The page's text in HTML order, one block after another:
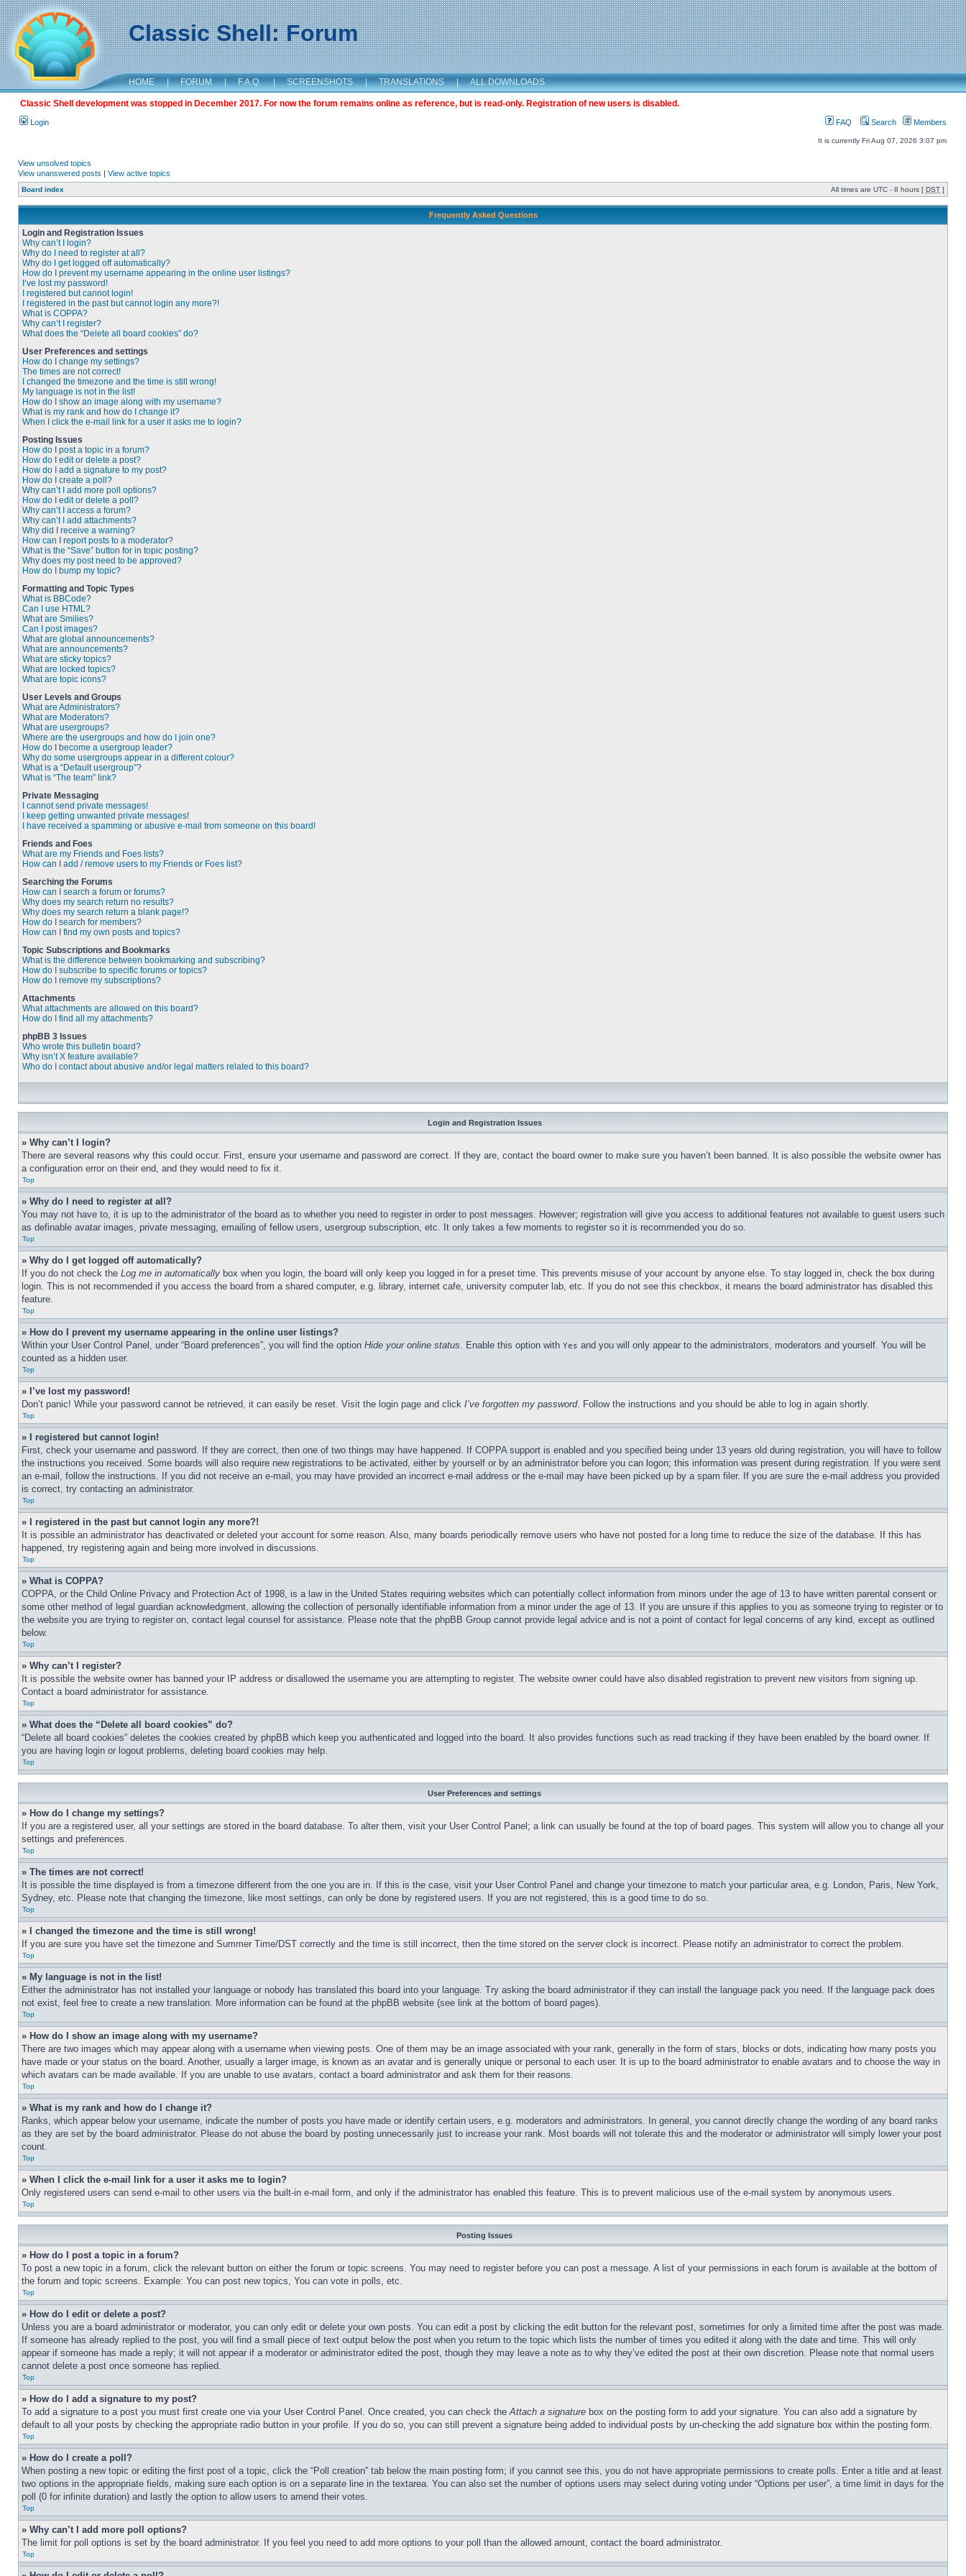
Classic Shell: Forum
HOME | FORUM | F.A.Q. | SCREENSHOTS | TRANSLATIONS | ALL DOWNLOADS
Classic Shell development was stopped in December 2017. For now the forum remains online as reference, but is read-only. Registration of new users is disabled.
Login FAQ Search Members
It is currently Fri Aug 07, 2026 3:07 pm
View unsolved topics
View unanswered posts | View active topics
Board index All times are UTC - 8 hours [ DST ]
Frequently Asked Questions
Login and Registration Issues
Why can’t I login?
Why do I need to register at all?
Why do I get logged off automatically?
How do I prevent my username appearing in the online user listings?
I’ve lost my password!
I registered but cannot login!
I registered in the past but cannot login any more?!
What is COPPA?
Why can’t I register?
What does the “Delete all board cookies” do?
User Preferences and settings
How do I change my settings?
The times are not correct!
I changed the timezone and the time is still wrong!
My language is not in the list!
How do I show an image along with my username?
What is my rank and how do I change it?
When I click the e-mail link for a user it asks me to login?
Posting Issues
How do I post a topic in a forum?
How do I edit or delete a post?
How do I add a signature to my post?
How do I create a poll?
Why can’t I add more poll options?
How do I edit or delete a poll?
Why can’t I access a forum?
Why can’t I add attachments?
Why did I receive a warning?
How can I report posts to a moderator?
What is the “Save” button for in topic posting?
Why does my post need to be approved?
How do I bump my topic?
Formatting and Topic Types
What is BBCode?
Can I use HTML?
What are Smilies?
Can I post images?
What are global announcements?
What are announcements?
What are sticky topics?
What are locked topics?
What are topic icons?
User Levels and Groups
What are Administrators?
What are Moderators?
What are usergroups?
Where are the usergroups and how do I join one?
How do I become a usergroup leader?
Why do some usergroups appear in a different colour?
What is a “Default usergroup”?
What is “The team” link?
Private Messaging
I cannot send private messages!
I keep getting unwanted private messages!
I have received a spamming or abusive e-mail from someone on this board!
Friends and Foes
What are my Friends and Foes lists?
How can I add / remove users to my Friends or Foes list?
Searching the Forums
How can I search a forum or forums?
Why does my search return no results?
Why does my search return a blank page!?
How do I search for members?
How can I find my own posts and topics?
Topic Subscriptions and Bookmarks
What is the difference between bookmarking and subscribing?
How do I subscribe to specific forums or topics?
How do I remove my subscriptions?
Attachments
What attachments are allowed on this board?
How do I find all my attachments?
phpBB 3 Issues
Who wrote this bulletin board?
Why isn’t X feature available?
Who do I contact about abusive and/or legal matters related to this board?
Login and Registration Issues
» Why can’t I login?
There are several reasons why this could occur. First, ensure your username and password are correct. If they are, contact the board owner to make sure you haven’t been banned. It is also possible the website owner has
a configuration error on their end, and they would need to fix it.
Top
» Why do I need to register at all?
You may not have to, it is up to the administrator of the board as to whether you need to register in order to post messages. However; registration will give you access to additional features not available to guest users such
as definable avatar images, private messaging, emailing of fellow users, usergroup subscription, etc. It only takes a few moments to register so it is recommended you do so.
Top
» Why do I get logged off automatically?
If you do not check the Log me in automatically box when you login, the board will only keep you logged in for a preset time. This prevents misuse of your account by anyone else. To stay logged in, check the box during
login. This is not recommended if you access the board from a shared computer, e.g. library, internet cafe, university computer lab, etc. If you do not see this checkbox, it means the board administrator has disabled this
feature.
Top
» How do I prevent my username appearing in the online user listings?
Within your User Control Panel, under “Board preferences”, you will find the option Hide your online status. Enable this option with Yes and you will only appear to the administrators, moderators and yourself. You will be
counted as a hidden user.
Top
» I’ve lost my password!
Don’t panic! While your password cannot be retrieved, it can easily be reset. Visit the login page and click I’ve forgotten my password. Follow the instructions and you should be able to log in again shortly.
Top
» I registered but cannot login!
First, check your username and password. If they are correct, then one of two things may have happened. If COPPA support is enabled and you specified being under 13 years old during registration, you will have to follow
the instructions you received. Some boards will also require new registrations to be activated, either by yourself or by an administrator before you can logon; this information was present during registration. If you were sent
an e-mail, follow the instructions. If you did not receive an e-mail, you may have provided an incorrect e-mail address or the e-mail may have been picked up by a spam filer. If you are sure the e-mail address you provided
is correct, try contacting an administrator.
Top
» I registered in the past but cannot login any more?!
It is possible an administrator has deactivated or deleted your account for some reason. Also, many boards periodically remove users who have not posted for a long time to reduce the size of the database. If this has
happened, try registering again and being more involved in discussions.
Top
» What is COPPA?
COPPA, or the Child Online Privacy and Protection Act of 1998, is a law in the United States requiring websites which can potentially collect information from minors under the age of 13 to have written parental consent or
some other method of legal guardian acknowledgment, allowing the collection of personally identifiable information from a minor under the age of 13. If you are unsure if this applies to you as someone trying to register or to
the website you are trying to register on, contact legal counsel for assistance. Please note that the phpBB Group cannot provide legal advice and is not a point of contact for legal concerns of any kind, except as outlined
below.
Top
» Why can’t I register?
It is possible the website owner has banned your IP address or disallowed the username you are attempting to register. The website owner could have also disabled registration to prevent new visitors from signing up.
Contact a board administrator for assistance.
Top
» What does the “Delete all board cookies” do?
“Delete all board cookies” deletes the cookies created by phpBB which keep you authenticated and logged into the board. It also provides functions such as read tracking if they have been enabled by the board owner. If
you are having login or logout problems, deleting board cookies may help.
Top
User Preferences and settings
» How do I change my settings?
If you are a registered user, all your settings are stored in the board database. To alter them, visit your User Control Panel; a link can usually be found at the top of board pages. This system will allow you to change all your
settings and preferences.
Top
» The times are not correct!
It is possible the time displayed is from a timezone different from the one you are in. If this is the case, visit your User Control Panel and change your timezone to match your particular area, e.g. London, Paris, New York,
Sydney, etc. Please note that changing the timezone, like most settings, can only be done by registered users. If you are not registered, this is a good time to do so.
Top
» I changed the timezone and the time is still wrong!
If you are sure you have set the timezone and Summer Time/DST correctly and the time is still incorrect, then the time stored on the server clock is incorrect. Please notify an administrator to correct the problem.
Top
» My language is not in the list!
Either the administrator has not installed your language or nobody has translated this board into your language. Try asking the board administrator if they can install the language pack you need. If the language pack does
not exist, feel free to create a new translation. More information can be found at the phpBB website (see link at the bottom of board pages).
Top
» How do I show an image along with my username?
There are two images which may appear along with a username when viewing posts. One of them may be an image associated with your rank, generally in the form of stars, blocks or dots, indicating how many posts you
have made or your status on the board. Another, usually a larger image, is known as an avatar and is generally unique or personal to each user. It is up to the board administrator to enable avatars and to choose the way in
which avatars can be made available. If you are unable to use avatars, contact a board administrator and ask them for their reasons.
Top
» What is my rank and how do I change it?
Ranks, which appear below your username, indicate the number of posts you have made or identify certain users, e.g. moderators and administrators. In general, you cannot directly change the wording of any board ranks
as they are set by the board administrator. Please do not abuse the board by posting unnecessarily just to increase your rank. Most boards will not tolerate this and the moderator or administrator will simply lower your post
count.
Top
» When I click the e-mail link for a user it asks me to login?
Only registered users can send e-mail to other users via the built-in e-mail form, and only if the administrator has enabled this feature. This is to prevent malicious use of the e-mail system by anonymous users.
Top
Posting Issues
» How do I post a topic in a forum?
To post a new topic in a forum, click the relevant button on either the forum or topic screens. You may need to register before you can post a message. A list of your permissions in each forum is available at the bottom of
the forum and topic screens. Example: You can post new topics, You can vote in polls, etc.
Top
» How do I edit or delete a post?
Unless you are a board administrator or moderator, you can only edit or delete your own posts. You can edit a post by clicking the edit button for the relevant post, sometimes for only a limited time after the post was made.
If someone has already replied to the post, you will find a small piece of text output below the post when you return to the topic which lists the number of times you edited it along with the date and time. This will only
appear if someone has made a reply; it will not appear if a moderator or administrator edited the post, though they may leave a note as to why they’ve edited the post at their own discretion. Please note that normal users
cannot delete a post once someone has replied.
Top
» How do I add a signature to my post?
To add a signature to a post you must first create one via your User Control Panel. Once created, you can check theAttach a signature box on the posting form to add your signature. You can also add a signature by
default to all your posts by checking the appropriate radio button in your profile. If you do so, you can still prevent a signature being added to individual posts by un-checking the add signature box within the posting form.
Top
» How do I create a poll?
When posting a new topic or editing the first post of a topic, click the “Poll creation” tab below the main posting form; if you cannot see this, you do not have appropriate permissions to create polls. Enter a title and at least
two options in the appropriate fields, making sure each option is on a separate line in the textarea. You can also set the number of options users may select during voting under “Options per user”, a time limit in days for the
poll (0 for infinite duration) and lastly the option to allow users to amend their votes.
Top
» Why can’t I add more poll options?
The limit for poll options is set by the board administrator. If you feel you need to add more options to your poll than the allowed amount, contact the board administrator.
Top